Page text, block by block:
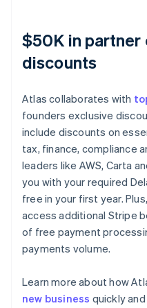
$50K in partner
discounts
Atlas collaborates with
founders exclusive
include discounts on
tax, finance, compliance
leaders like AWS, Carta
you with your required
free in your first year.
access additional Stripe
of free payment
payments volume.
Learn more about how
new business quickly